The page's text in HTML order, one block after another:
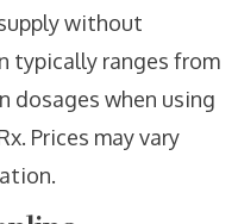
without
typically ranges from
dosages when using
Prices may vary